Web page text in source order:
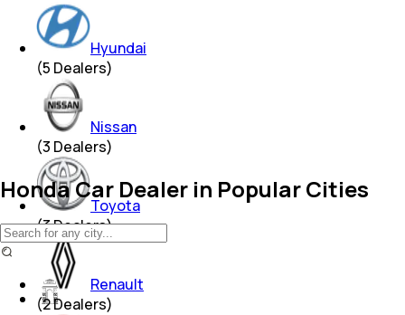
Hyundai
(5 Dealers)
Nissan
(3 Dealers)
Toyota
(3Dealers)
Renault
(2Dealers)
Honda Car Dealer in Popular Cities